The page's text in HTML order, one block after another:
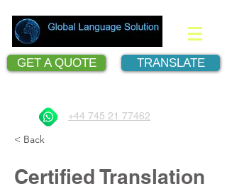
GET A QUOTE TRANSLATE
+44 745 21 77462
< Back
Certified Translation